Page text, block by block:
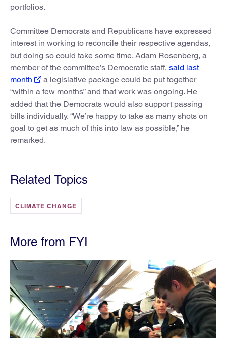
portfolios.
Committee Democrats and Republicans have expressed
interest in working to reconcile their respective agendas,
but doing so could take some time. Adam Rosenberg, a
member of the committee’s Democratic staff, said last
month
a legislative package could be put together
“within a few months” and that work was ongoing. He
added that the Democrats would also support passing
bills individually. “We’re happy to take as many shots on
goal to get as much of this into law as possible,” he
remarked.
Related Topics
CLIMATE CHANGE
More from FYI